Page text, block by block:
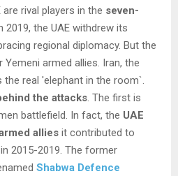
rival players in the seven-
2019, the UAE withdrew its
regional diplomacy. But the
armed allies. Iran, the
real ′elephant in the room`.
the attacks . The first is
battlefield. In fact, the UAE
allies it contributed to
2015-2019. The former
Shabwa Defence